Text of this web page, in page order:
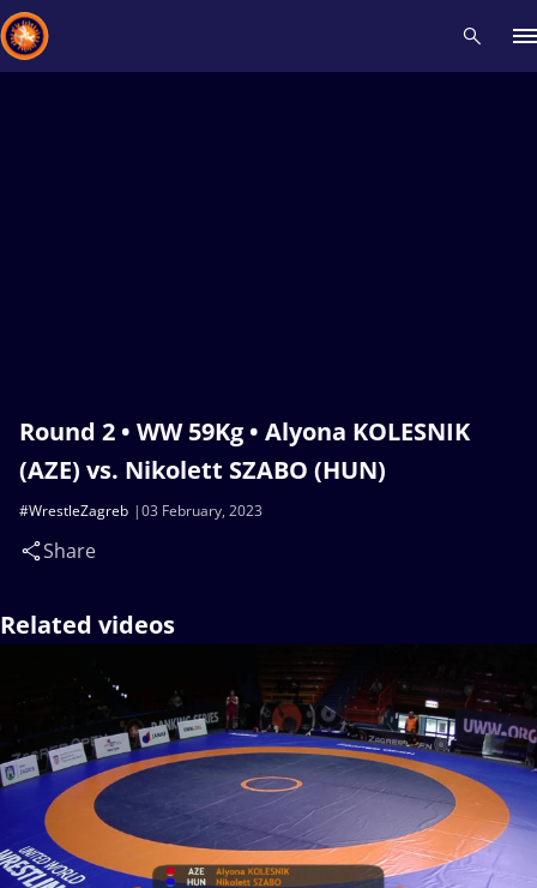
Round 2 • WW 59Kg • Alyona KOLESNIK
(AZE) vs. Nikolett SZABO (HUN)
03 February, 2023
#WrestleZagreb
Share
Related videos